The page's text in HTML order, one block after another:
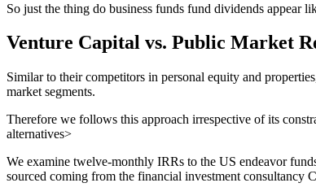
So just the thing do business funds fund dividends appear
Venture Capital vs. Public Market
Similar to their competitors in personal equity and
market segments.
Therefore we follows this approach irrespective of its
alternatives>
We examine twelve-monthly IRRs to the US endeavor
sourced coming from the financial investment consultancy